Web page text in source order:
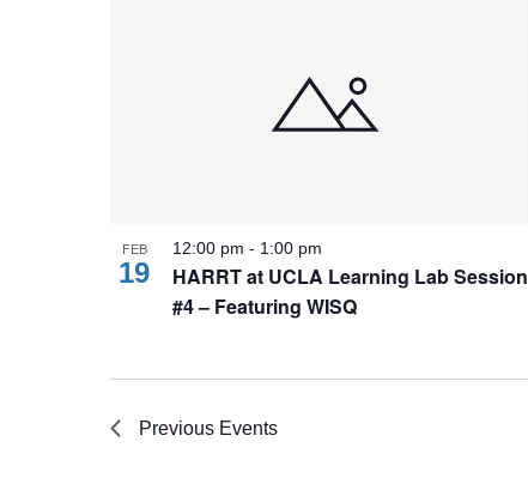
FEB
19
12:00 pm - 1:00 pm
HARRT at UCLA Learning Lab Session
#4 – Featuring WISQ
Previous Events